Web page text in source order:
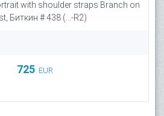
with shoulder straps Branch on
Биткин # 438 (...-R2)
725 EUR